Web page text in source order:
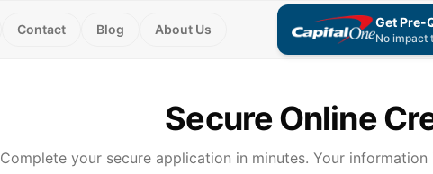
Contact Blog About Us Get Pre-
No impact
Secure Online
Complete your secure application in minutes. Your